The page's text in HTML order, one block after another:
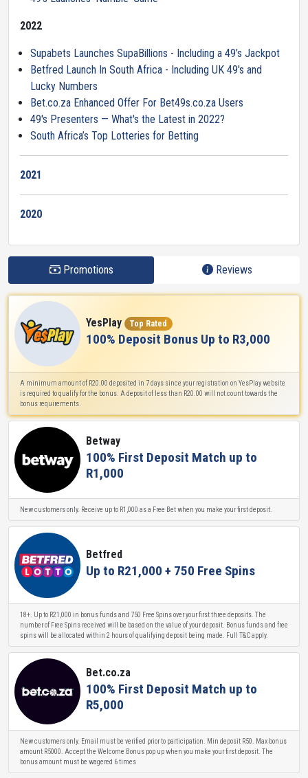
2022
Supabets Launches SupaBillions - Including a 49’s Jackpot
Betfred Launch In South Africa - Including UK 49's and
Lucky Numbers
Bet.co.za Enhanced Offer For Bet49s.co.za Users
49's Presenters — What's the Latest in 2022?
South Africa’s Top Lotteries for Betting
2021
2020
Promotions Reviews
YesPlay Top Rated
100% Deposit Bonus Up to R3,000
A minimum amount of R20.00 deposited in 7 days since your registration on YesPlay website
is required to qualify for the bonus. A deposit of less than R20.00 will not count towards the
bonus requirements.
Betway
100% First Deposit Match up to
R1,000
New customers only. Receive up to R1,000 as a Free Bet when you make your first deposit.
Betfred
Up to R21,000 + 750 Free Spins
18+. Up to R21,000 in bonus funds and 750 Free Spins over your first three deposits. The
number of Free Spins received will be based on the value of your deposit. Bonus funds and free
spins will be allocated within 2 hours of qualifying deposit being made. Full T&C apply.
Bet.co.za
100% First Deposit Match up to
R5,000
New customers only. Email must be verified prior to participation. Min deposit R50. Max bonus
amount R5000. Accept the Welcome Bonus pop up when you make your first deposit. The
bonus amount must be wagered 6 times